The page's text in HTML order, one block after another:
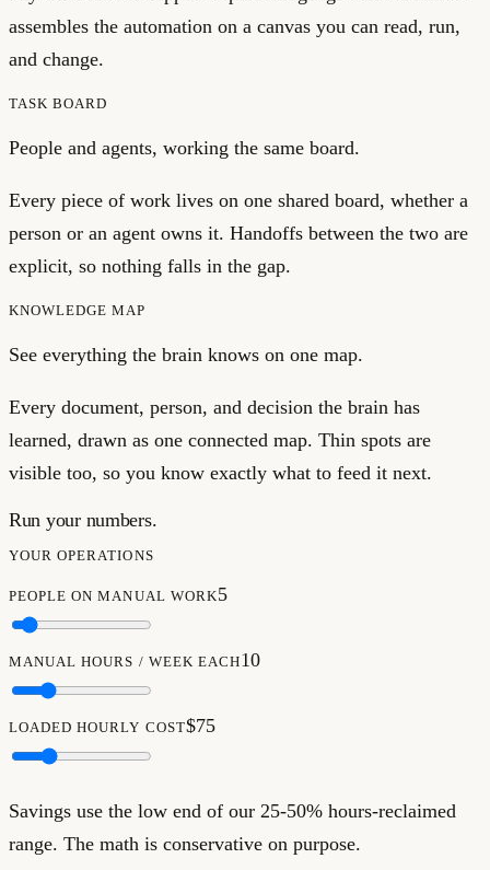
assembles the automation on a canvas you can read, run,
and change.
TASK BOARD
People and agents, working the same board.
Every piece of work lives on one shared board, whether a
person or an agent owns it. Handoffs between the two are
explicit, so nothing falls in the gap.
KNOWLEDGE MAP
See everything the brain knows on one map.
Every document, person, and decision the brain has
learned, drawn as one connected map. Thin spots are
visible too, so you know exactly what to feed it next.
Run your numbers.
YOUR OPERATIONS
PEOPLE ON MANUAL WORK5
MANUAL HOURS / WEEK EACH10
LOADED HOURLY COST$75
Savings use the low end of our 25-50% hours-reclaimed
range. The math is conservative on purpose.